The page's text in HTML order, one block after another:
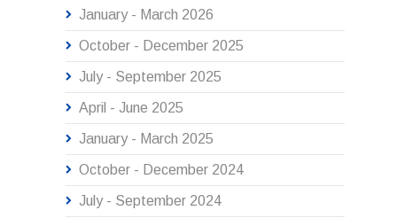
January - March 2026
October - December 2025
July - September 2025
April - June 2025
January - March 2025
October - December 2024
July - September 2024